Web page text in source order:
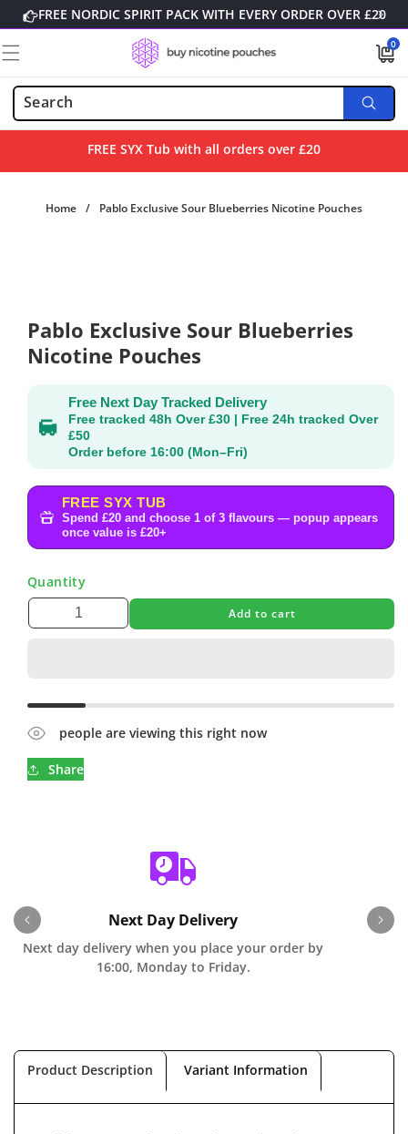
Skip to
contentFREE NORDIC SPIRIT PACK WITH EVERY ORDER OVER £20
0
0
items
FREE SYX Tub with all orders over £20
Home / Pablo Exclusive Sour Blueberries Nicotine Pouches
Pablo Exclusive Sour Blueberries
Nicotine Pouches
Free Next Day Tracked Delivery
Free tracked 48h Over £30 | Free 24h tracked Over
£50
Order before 16:00 (Mon–Fri)
FREE SYX TUB
Spend £20 and choose 1 of 3 flavours — popup appears
once value is £20+
Quantity
Add to cart
people are viewing this right now
Share
Next Day Delivery
Next day delivery when you place your order by
16:00, Monday to Friday.
Product Description Variant Information